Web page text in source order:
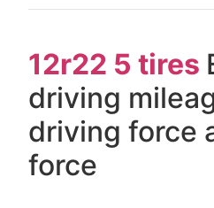
12r22 5 tires
driving
driving force
force